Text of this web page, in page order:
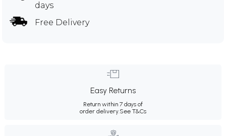
days
Free Delivery
Easy Returns
Return within 7 days of
order delivery.See T&Cs